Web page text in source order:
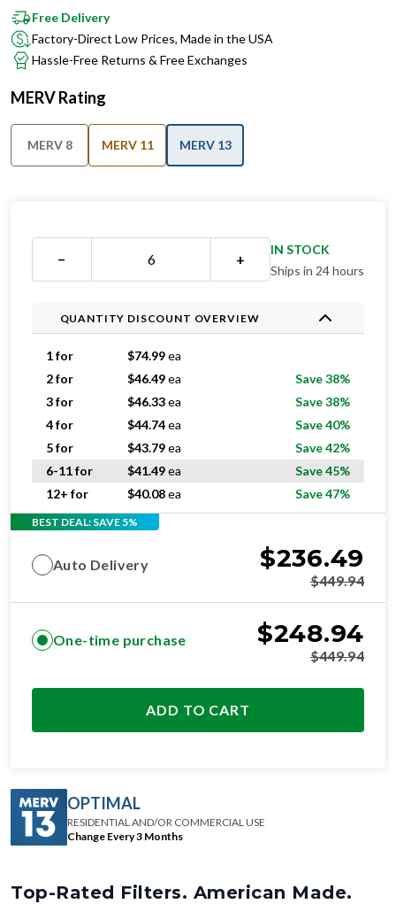
Free Delivery
Factory-Direct Low Prices, Made in the USA
Hassle-Free Returns & Free Exchanges
MERV Rating
MERV 8 MERV 11 MERV 13
− +
IN STOCK
Ships in 24 hours
QUANTITY DISCOUNT OVERVIEW
1 for $74.99ea
2 for
$46.49ea
Save 38%
3 for
$46.33ea
Save 38%
4 for
$44.74ea
Save 40%
5 for
$43.79ea
Save 42%
6-11 for
$41.49ea
Save 45%
12+ for
$40.08ea Save 47%
BEST DEAL: SAVE 5%
Auto Delivery $236.49
$449.94
One-time purchase $248.94
$449.94
ADD TO CART
OPTIMAL
RESIDENTIAL AND/OR COMMERCIAL USE
Change Every 3 Months
Top-Rated Filters. American Made.